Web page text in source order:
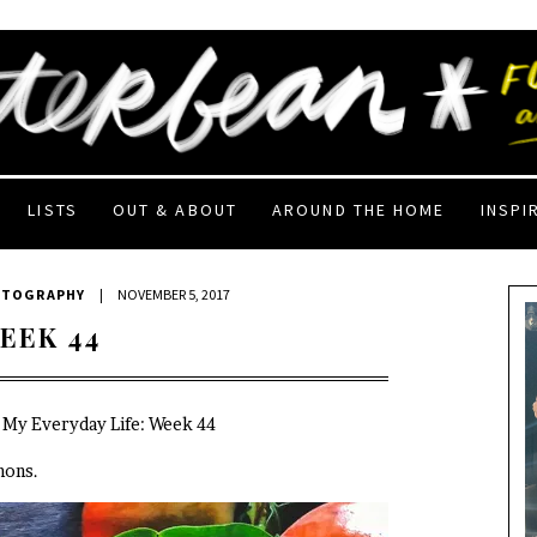
LISTS OUT & ABOUT AROUND THE HOME
| NOVEMBER 5, 2017
44
Everyday Life: Week 44